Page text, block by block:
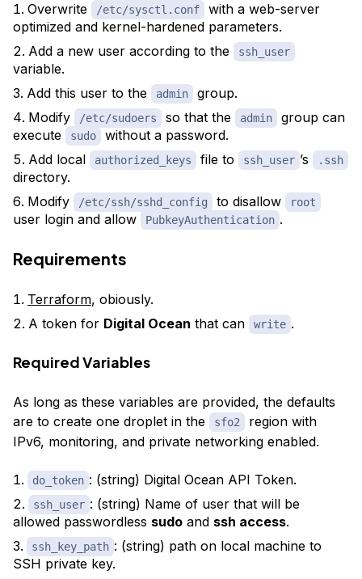
Overwrite /etc/sysctl.conf
with a web-server
optimized and kernel-hardened parameters.
Add a new user according to the
ssh_user
variable.
Add this user to the
admin
group.
Modify
/etc/sudoers so that the admin
group can
execute
sudo
without a password.
Add local
authorized_keys file to ssh_user ’s .ssh
directory.
Modify
/etc/ssh/sshd_config to disallow root
user login and allow PubkeyAuthentication .
Requirements
Terraform, obiously.
A token for Digital Ocean that can write .
Required Variables
As long as these variables are provided, the defaults
are to create one droplet in the
sfo2
region with
IPv6, monitoring, and private networking enabled.
do_token : (string) Digital Ocean API Token.
ssh_user : (string) Name of user that will be
allowed passwordless sudo and ssh access.
ssh_key_path : (string) path on local machine to
SSH private key.